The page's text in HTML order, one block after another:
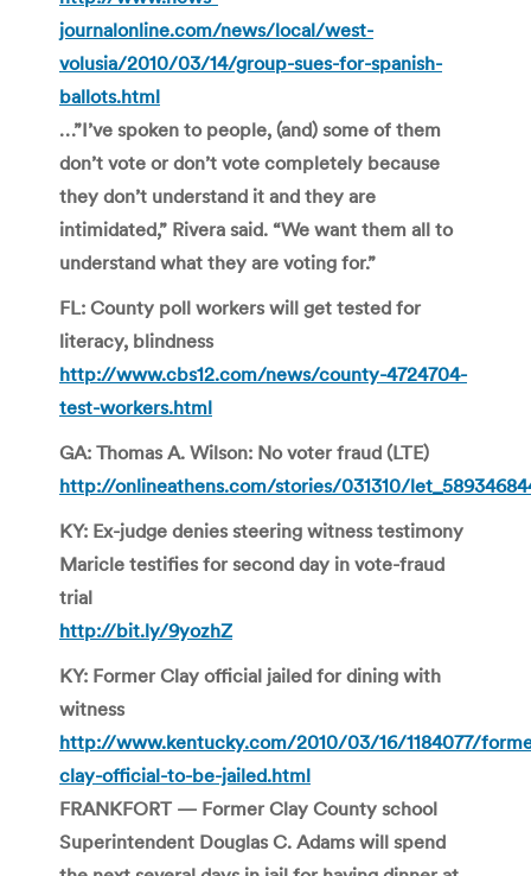
journalonline.com/news/local/west-
volusia/2010/03/14/group-sues-for-spanish-
ballots.html
…”I’ve spoken to people, (and) some of them
don’t vote or don’t vote completely because
they don’t understand it and they are
intimidated,” Rivera said. “We want them all to
understand what they are voting for.”
FL: County poll workers will get tested for
literacy, blindness
http://www.cbs12.com/news/county-4724704-
test-workers.html
GA: Thomas A. Wilson: No voter fraud (LTE)
http://onlineathens.com/stories/031310/
KY: Ex-judge denies steering witness testimony
Maricle testifies for second day in vote-fraud
trial
http://bit.ly/9yozhZ
KY: Former Clay official jailed for dining with
witness
http://www.kentucky.com/2010/03/16/1184077/
clay-official-to-be-jailed.html
FRANKFORT — Former Clay County school
Superintendent Douglas C. Adams will spend